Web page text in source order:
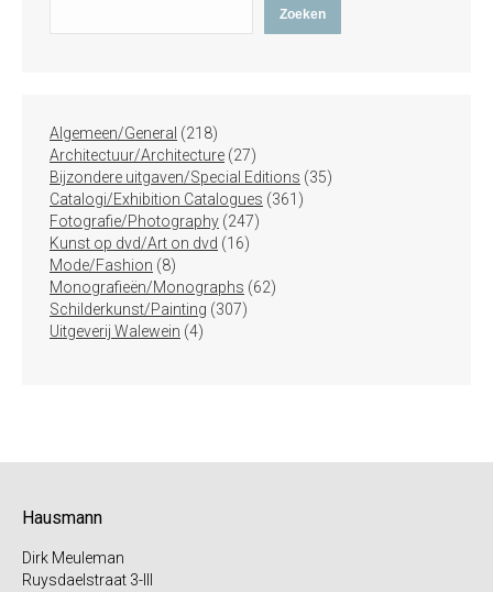
Zoeken
Algemeen/General 218218
producten
Architectuur/Architecture 2727
producten
Bijzondere uitgaven/Special Editions 3535
Catalogi/Exhibition Catalogues 361 361
Fotografie/Photography 247247
Kunst op dvd/Art on dvd 1616
Mode/Fashion 88
producten
Monografieën/Monographs 6262
Schilderkunst/Painting 307307
Uitgeverij Walewein 44
Hausmann
Dirk Meuleman
Ruysdaelstraat 3-III